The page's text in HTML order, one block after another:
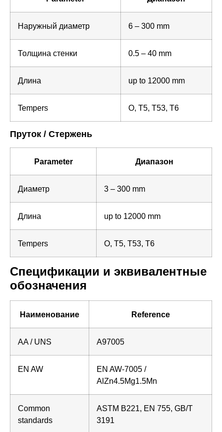
Наружный диаметр 6 – 300 mm
Толщина стенки 0.5 – 40 mm
Длина up to 12000 mm
Tempers O, T5, T53, T6
Пруток / Стержень
Parameter Диапазон
Диаметр 3 – 300 mm
Длина up to 12000 mm
Tempers O, T5, T53, T6
Спецификации и эквивалентные
обозначения
Наименование Reference
AA / UNS A97005
EN AW
EN AW-7005 /
AlZn4.5Mg1.5Mn
Common
standards
ASTM B221, EN 755, GB/T
3191